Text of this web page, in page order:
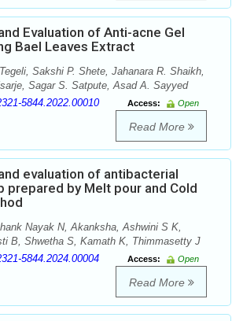
Evaluation of Anti-acne Gel
Bael Leaves Extract
Sakshi P. Shete, Jahanara R. Shaikh,
Sagar S. Satpute, Asad A. Sayyed
5844.2022.00010 Access:
Open
Read More
evaluation of antibacterial
prepared by Melt pour and Cold
Nayak N, Akanksha, Ashwini S K,
B, Shwetha S, Kamath K, Thimmasetty J
5844.2024.00004 Access:
Open
Read More